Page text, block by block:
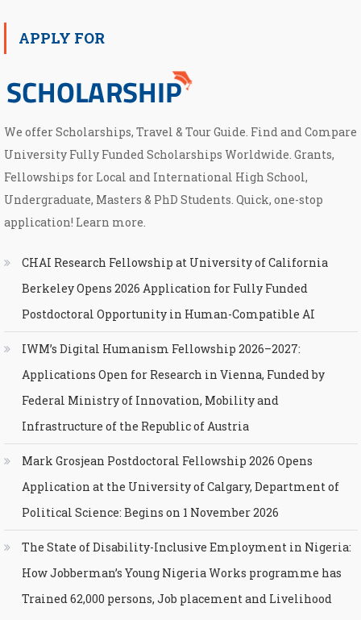
APPLY FOR
We offer Scholarships, Travel & Tour Guide. Find and Compare
University Fully Funded Scholarships Worldwide. Grants,
Fellowships for Local and International High School,
Undergraduate, Masters & PhD Students. Quick, one-stop
application! Learn more.
CHAI Research Fellowship at University of California
Berkeley Opens 2026 Application for Fully Funded
Postdoctoral Opportunity in Human-Compatible AI
IWM’s Digital Humanism Fellowship 2026–2027:
Applications Open for Research in Vienna, Funded by
Federal Ministry of Innovation, Mobility and
Infrastructure of the Republic of Austria
Mark Grosjean Postdoctoral Fellowship 2026 Opens
Application at the University of Calgary, Department of
Political Science: Begins on 1 November 2026
The State of Disability-Inclusive Employment in Nigeria:
How Jobberman’s Young Nigeria Works programme has
Trained 62,000 persons, Job placement and Livelihood